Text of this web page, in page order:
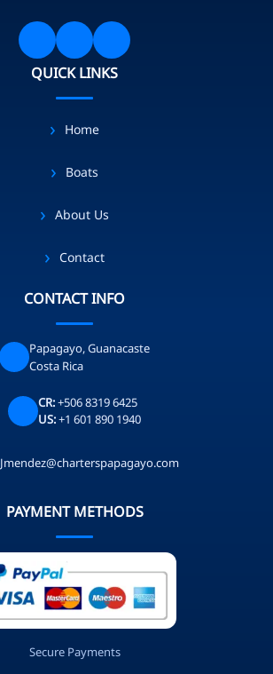
QUICK LINKS
Home
Boats
About Us
Contact
CONTACT INFO
Papagayo, Guanacaste
Costa Rica
CR:+506 8319 6425
US:+1 601 890 1940
Jmendez@charterspapagayo.com
PAYMENT METHODS
Secure Payments